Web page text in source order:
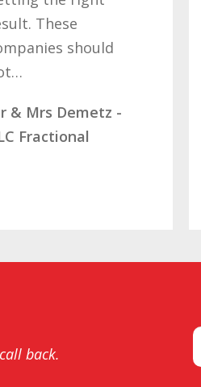
Mr & Mrs Papiah-
CLC fractional
back.